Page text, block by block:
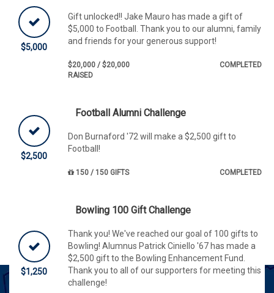
$5,000
Gift unlocked!! Jake Mauro has made a gift of
$5,000 to Football. Thank you to our alumni, family
and friends for your generous support!
$20,000 / $20,000
RAISED
COMPLETED
$2,500
Football Alumni Challenge
Don Burnaford '72 will make a $2,500 gift to
Football!
150 / 150 GIFTS COMPLETED
$1,250
Bowling 100 Gift Challenge
Thank you! We've reached our goal of 100 gifts to
Bowling! Alumnus Patrick Ciniello '67 has made a
$2,500 gift to the Bowling Enhancement Fund.
Thank you to all of our supporters for meeting this
challenge!